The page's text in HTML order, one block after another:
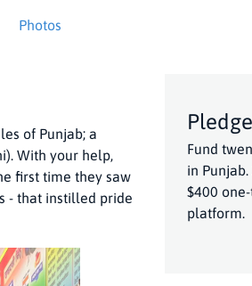
Photos
of Punjab; a
With your help,
first time they saw
- that instilled pride
Fund
in
$400
platform.